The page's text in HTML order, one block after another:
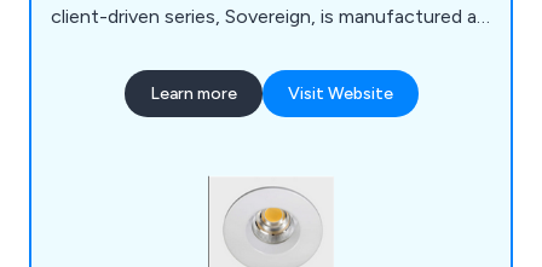
client-driven series, Sovereign, is manufactured at
Range is supported with lighting solutions from
Meyer, LND, and DGA providing a full range of
Learn more Visit Website